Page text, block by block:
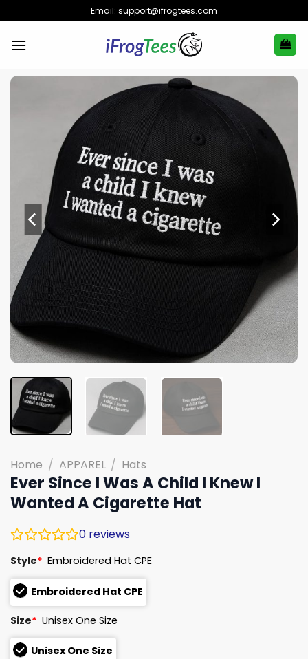
to
content
Email: support@ifrogtees.com
Home / APPAREL / Hats
Ever Since I Was A Child I Knew I
Wanted A Cigarette Hat
0 reviews
Style* Embroidered Hat CPE
Embroidered Hat CPE
Size* Unisex One Size
Unisex One Size